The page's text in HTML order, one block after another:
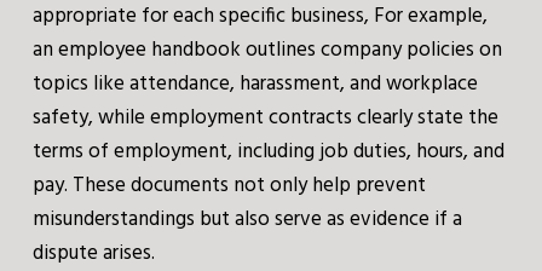
appropriate for each specific business, For example,
an employee handbook outlines company policies on
topics like attendance, harassment, and workplace
safety, while employment contracts clearly state the
terms of employment, including job duties, hours, and
pay. These documents not only help prevent
misunderstandings but also serve as evidence if a
dispute arises.